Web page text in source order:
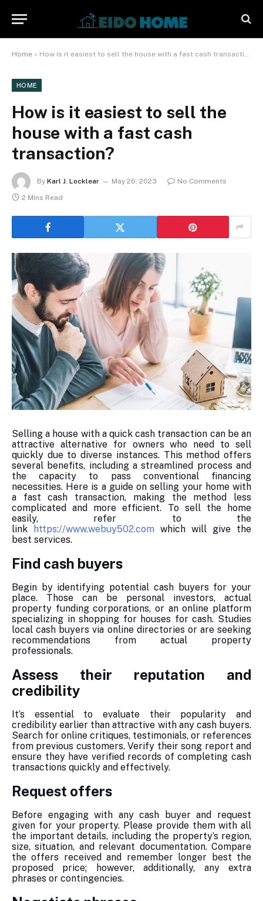
Home » How is it easiest to sell the house with a fast cash transaction?
HOME
How is it easiest to sell the
house with a fast cash
transaction?
By Karl J. Locklear May 26, 2023
No Comments
2 Mins Read
Selling a house with a quick cash transaction can be an
attractive alternative for owners who need to sell
quickly due to diverse instances. This method offers
several benefits, including a streamlined process and
the capacity to pass conventional financing
necessities. Here is a guide on selling your home with
a fast cash transaction, making the method less
complicated and more efficient. To sell the home
easily, refer to the
link
https://www.webuy502.com which will give the
best services.
Find cash buyers
Begin by identifying potential cash buyers for your
place. Those can be personal investors, actual
property funding corporations, or an online platform
specializing in shopping for houses for cash. Studies
local cash buyers via online directories or are seeking
recommendations from actual property
professionals.
Assess their reputation and
credibility
It’s essential to evaluate their popularity and
credibility earlier than attractive with any cash buyers.
Search for online critiques, testimonials, or references
from previous customers. Verify their song report and
ensure they have verified records of completing cash
transactions quickly and effectively.
Request offers
Before engaging with any cash buyer and request
given for your property. Please provide them with all
the important details, including the property’s region,
size, situation, and relevant documentation. Compare
the offers received and remember longer best the
proposed price; however, additionally, any extra
phrases or contingencies.